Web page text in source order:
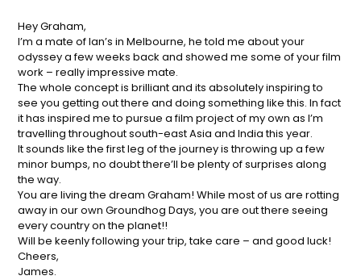
Hey Graham,
I’m a mate of Ian’s in Melbourne, he told me about your
odyssey a few weeks back and showed me some of your film
work – really impressive mate.
The whole concept is brilliant and its absolutely inspiring to
see you getting out there and doing something like this. In fact
it has inspired me to pursue a film project of my own as I’m
travelling throughout south-east Asia and India this year.
It sounds like the first leg of the journey is throwing up a few
minor bumps, no doubt there’ll be plenty of surprises along
the way.
You are living the dream Graham! While most of us are rotting
away in our own Groundhog Days, you are out there seeing
every country on the planet!!
Will be keenly following your trip, take care – and good luck!
Cheers,
James.